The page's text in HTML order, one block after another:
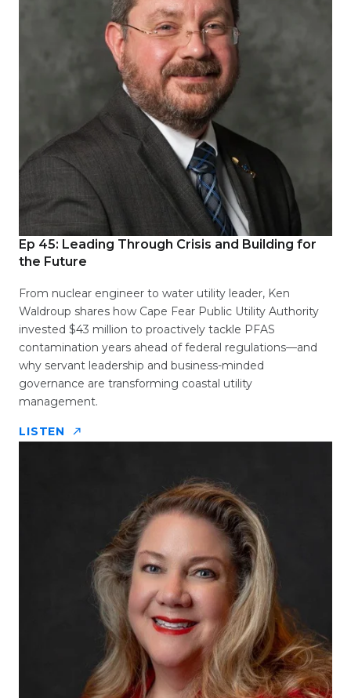
Ep 45: Leading Through Crisis and Building for
the Future
From nuclear engineer to water utility leader, Ken
Waldroup shares how Cape Fear Public Utility Authority
invested $43 million to proactively tackle PFAS
contamination years ahead of federal regulations—and
why servant leadership and business-minded
governance are transforming coastal utility
management.
LISTEN